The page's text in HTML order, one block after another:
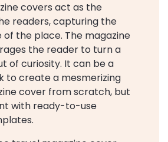
covers act as the
readers, capturing the
of the place. The magazine
the reader to turn a
of curiosity. It can be a
to create a mesmerizing
cover from scratch, but
with ready-to-use